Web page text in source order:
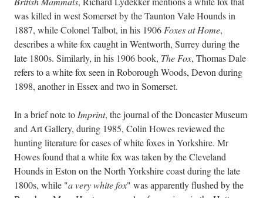
was killed in west Somerset by the Taunton Vale Hounds in
1887, while Colonel Talbot, in his 1906 Foxes at Home,
describes a white fox caught in Wentworth, Surrey during the
late 1800s. Similarly, in his 1906 book, The Fox, Thomas Dale
refers to a white fox seen in Roborough Woods, Devon during
1898, another in Essex and two in Somerset.
In a brief note to Imprint, the journal of the Doncaster Museum
and Art Gallery, during 1985, Colin Howes reviewed the
hunting literature for cases of white foxes in Yorkshire. Mr
Howes found that a white fox was taken by the Cleveland
Hounds in Eston on the North Yorkshire coast during the late
1800s, while "a very white fox" was apparently flushed by the